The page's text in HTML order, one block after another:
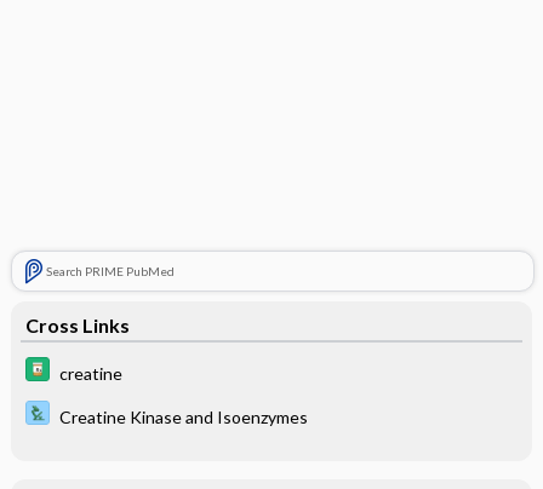
Search PRIME PubMed
Cross Links
creatine
Creatine Kinase and Isoenzymes